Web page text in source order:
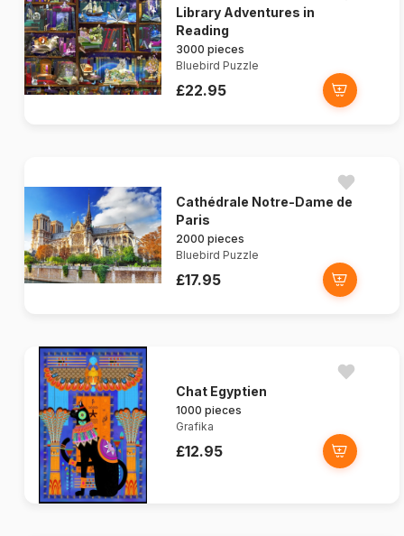
Library Adventures in
Reading
3000 pieces
Bluebird Puzzle
£22.95
Cathédrale Notre-Dame de
Paris
2000 pieces
Bluebird Puzzle
£17.95
Chat Egyptien
1000 pieces
Grafika
£12.95